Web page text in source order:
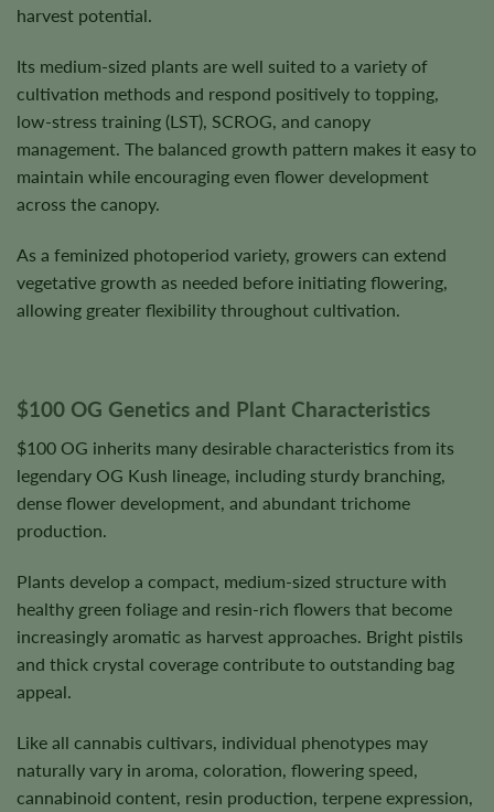
harvest potential.
Its medium-sized plants are well suited to a variety of
cultivation methods and respond positively to topping,
low-stress training (LST), SCROG, and canopy
management. The balanced growth pattern makes it easy to
maintain while encouraging even flower development
across the canopy.
As a feminized photoperiod variety, growers can extend
vegetative growth as needed before initiating flowering,
allowing greater flexibility throughout cultivation.
$100 OG Genetics and Plant Characteristics
$100 OG inherits many desirable characteristics from its
legendary OG Kush lineage, including sturdy branching,
dense flower development, and abundant trichome
production.
Plants develop a compact, medium-sized structure with
healthy green foliage and resin-rich flowers that become
increasingly aromatic as harvest approaches. Bright pistils
and thick crystal coverage contribute to outstanding bag
appeal.
Like all cannabis cultivars, individual phenotypes may
naturally vary in aroma, coloration, flowering speed,
cannabinoid content, resin production, terpene expression,